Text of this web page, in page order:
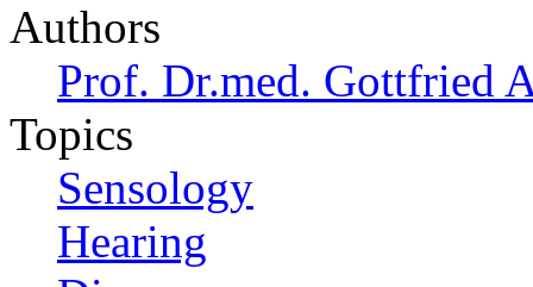
Authors
Prof. Dr.med. Gottfried
Topics
Sensology
Hearing